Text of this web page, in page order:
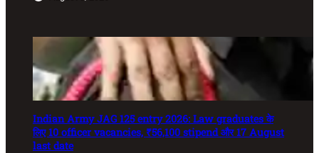
Indian Army JAG 125 entry 2026: Law graduates के
लिए 10 officer vacancies, ₹56,100 stipend और 17 August
last date